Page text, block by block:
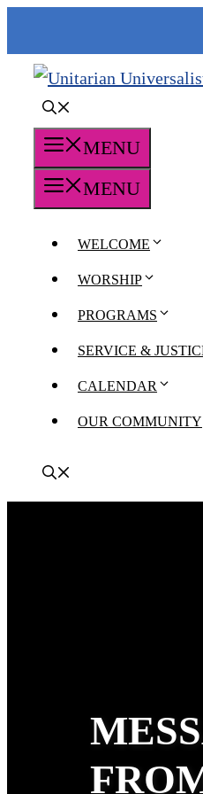
content
MENU
MENU
WELCOME
WORSHIP
PROGRAMS
SERVICE &
CALENDAR
OUR COMMUNITY